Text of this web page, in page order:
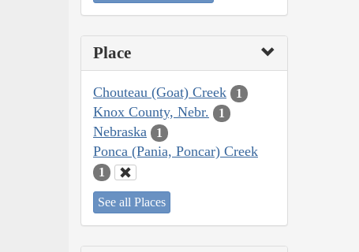
Place
Chouteau (Goat) Creek 1
Knox County, Nebr. 1
Nebraska 1
Ponca (Pania, Poncar) Creek
1
See all Places